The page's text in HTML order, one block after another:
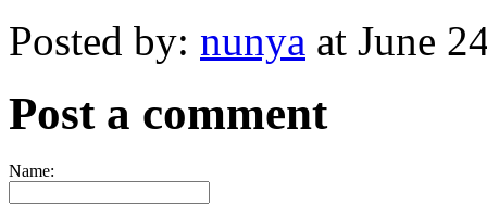
Posted by: nunya at June
Post a comment
Name: